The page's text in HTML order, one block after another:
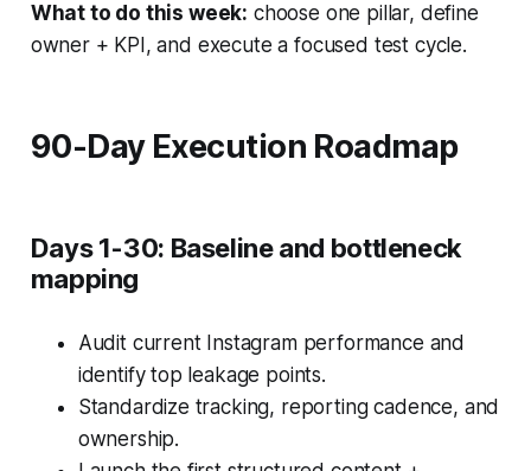
What to do this week: choose one pillar, define
owner + KPI, and execute a focused test cycle.
90-Day Execution Roadmap
Days 1-30: Baseline and bottleneck
mapping
Audit current Instagram performance and
identify top leakage points.
Standardize tracking, reporting cadence, and
ownership.